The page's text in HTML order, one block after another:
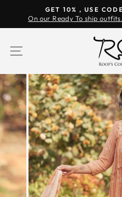
content
GET 10% , USE
On our Ready To ship
SITE NAVIGATION